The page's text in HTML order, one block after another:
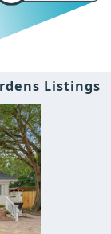
Listings